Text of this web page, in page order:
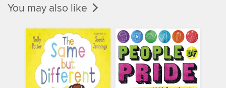
You may also like